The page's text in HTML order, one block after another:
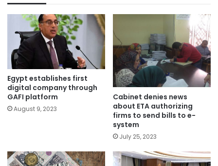
Egypt establishes first
digital company through
GAFI platform
August 9, 2023
Cabinet denies news
about ETA authorizing
firms to send bills to e-
system
July 25, 2023